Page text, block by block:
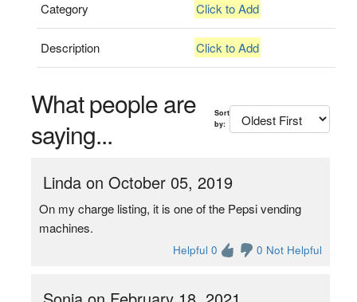
Category Click to Add
Description Click to Add
What people are
saying...
Sort
by:
Linda on October 05, 2019
On my charge listing, it is one of the Pepsi vending
machines.
Helpful 0 0 Not Helpful